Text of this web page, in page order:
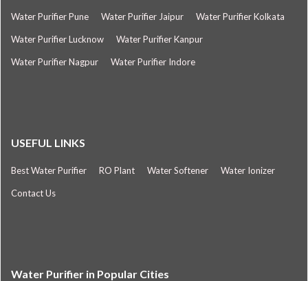
Water Purifier Pune Water Purifier Jaipur Water Purifier Kolkata
Water Purifier Lucknow Water Purifier Kanpur
Water Purifier Nagpur Water Purifier Indore
USEFUL LINKS
Best Water Purifier RO Plant Water Softener Water Ionizer
Contact Us
Water Purifier in Popular Cities